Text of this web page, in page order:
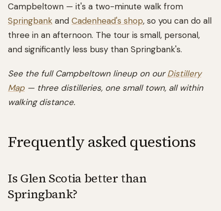
Campbeltown — it's a two-minute walk from
Springbank and Cadenhead's shop, so you can do all
three in an afternoon. The tour is small, personal,
and significantly less busy than Springbank's.
See the full Campbeltown lineup on ourDistillery
Map — three distilleries, one small town, all within
walking distance.
Frequently asked questions
Is Glen Scotia better than
Springbank?